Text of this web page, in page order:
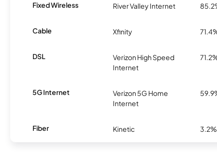
Fixed Wireless River Valley Internet
Cable Xfinity
DSL
Verizon High Speed
Internet
5G Internet
Verizon 5G Home
Internet
Fiber Kinetic 3.2%